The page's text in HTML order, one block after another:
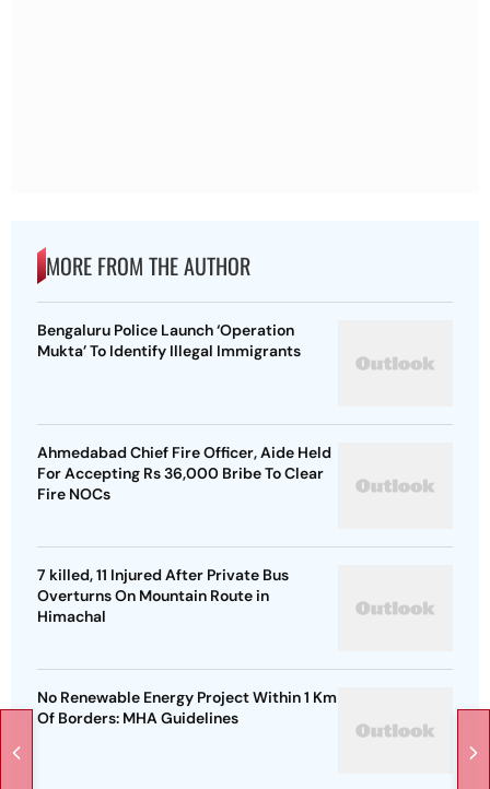
MORE FROM THE AUTHOR
Bengaluru Police Launch ‘Operation
Mukta’ To Identify Illegal Immigrants
Ahmedabad Chief Fire Officer, Aide Held
For Accepting Rs 36,000 Bribe To Clear
Fire NOCs
7 killed, 11 Injured After Private Bus
Overturns On Mountain Route in
Himachal
No Renewable Energy Project Within 1 Km
Of Borders: MHA Guidelines